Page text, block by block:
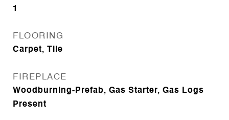
1
FLOORING
Carpet, Tile
FIREPLACE
Woodburning-Prefab, Gas Starter, Gas Logs
Present